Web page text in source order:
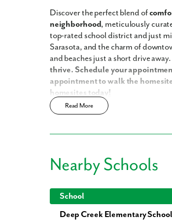
Discover the perfect blend of
neighborhood, meticulously
top-rated school district and just
Sarasota, and the charm of
and beaches just a short drive away.
thrive. Schedule your
appointment to walk the
homesites today!
Harbour Heights has a host of
Updated interior finishes
Community boat ramp
Enjoy the privacy of a
Home Designs in Harbour Heights
Home Designs in Harbour
Read More
Nearby Schools
School
Deep Creek Elementary School